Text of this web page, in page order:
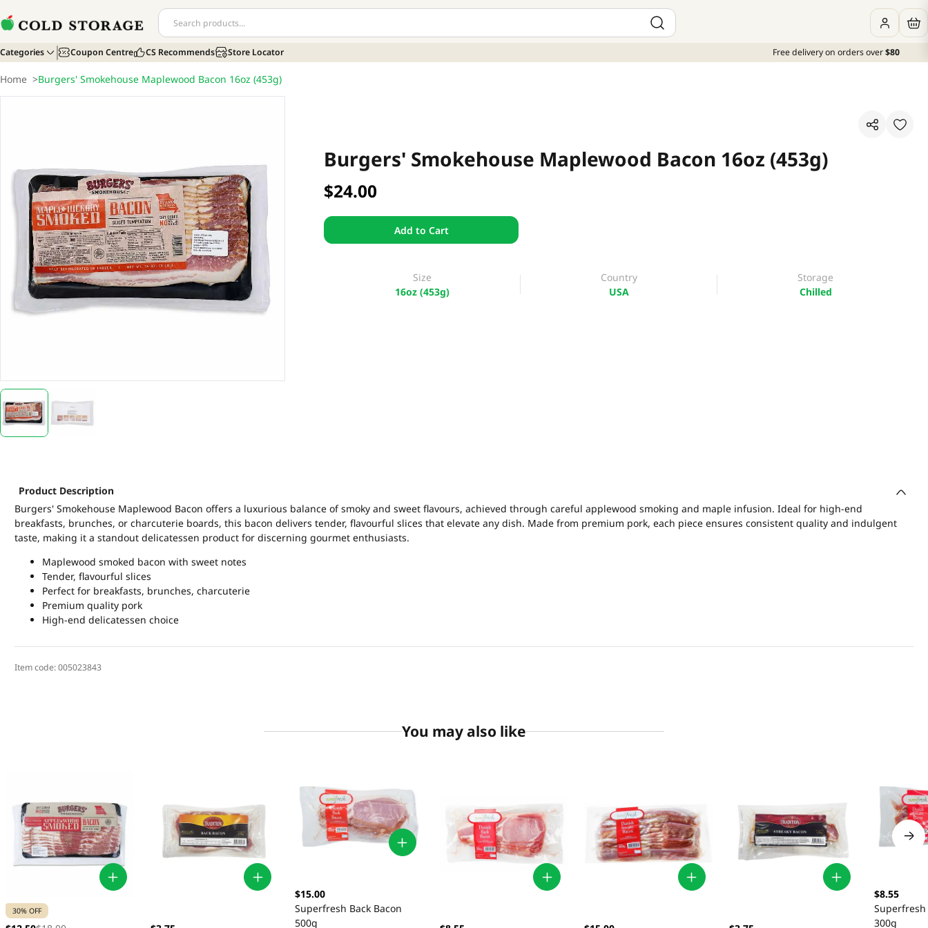
Categories Coupon Centre CS Recommends Store Locator Free delivery on orders over$80
Home >Burgers' Smokehouse Maplewood Bacon 16oz (453g)
Burgers' Smokehouse Maplewood Bacon 16oz (453g)
$24.00
Add to Cart
Size
16oz (453g)
Country
USA
Storage
Chilled
Product Description
Burgers' Smokehouse Maplewood Bacon offers a luxurious balance of smoky and sweet flavours, achieved through careful applewood smoking and maple infusion. Ideal for high-end
breakfasts, brunches, or charcuterie boards, this bacon delivers tender, flavourful slices that elevate any dish. Made from premium pork, each piece ensures consistent quality and indulgent
taste, making it a standout delicatessen product for discerning gourmet enthusiasts.
Maplewood smoked bacon with sweet notes
Tender, flavourful slices
Perfect for breakfasts, brunches, charcuterie
Premium quality pork
High-end delicatessen choice
Item code:005023843
You may also like
30% OFF
$15.00
Superfresh Back Bacon
500g
$8.55
Superfresh
300g